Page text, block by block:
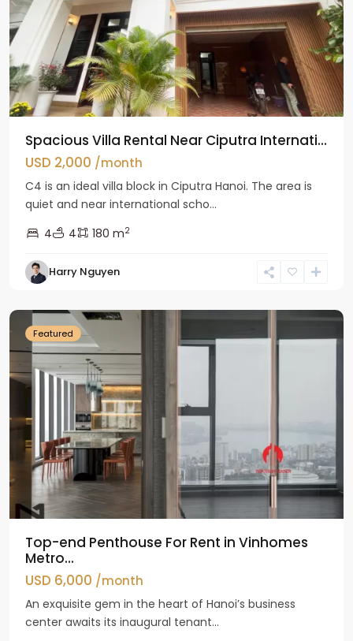
Spacious Villa Rental Near Ciputra Internati...
USD 2,000 /month
C4 is an ideal villa block in Ciputra Hanoi. The area is
quiet and near international scho...
4
4 180 m2
Harry Nguyen
Ba
Featured
Top-end Penthouse For Rent in Vinhomes
Metro...
USD 6,000 /month
An exquisite gem in the heart of Hanoi’s business
center awaits its inaugural tenant...